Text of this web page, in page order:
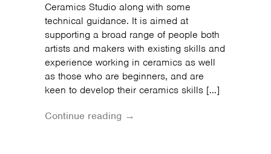
Ceramics Studio along with some
technical guidance. It is aimed at
supporting a broad range of people both
artists and makers with existing skills and
experience working in ceramics as well
as those who are beginners, and are
keen to develop their ceramics skills […]
Continue reading →